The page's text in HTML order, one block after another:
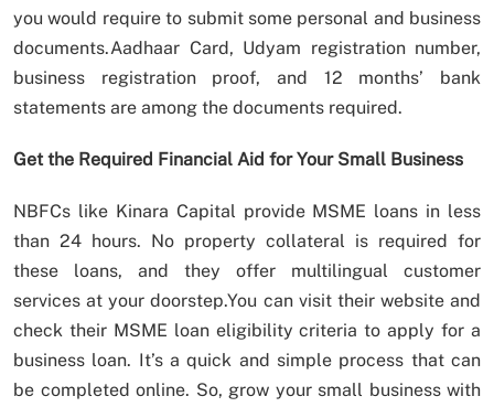
you would require to submit some personal and business
documents.Aadhaar Card, Udyam registration number,
business registration proof, and 12 months’ bank
statements are among the documents required.
Get the Required Financial Aid for Your Small Business
NBFCs like Kinara Capital provide MSME loans in less
than 24 hours. No property collateral is required for
these loans, and they offer multilingual customer
services at your doorstep.You can visit their website and
check their MSME loan eligibility criteria to apply for a
business loan. It’s a quick and simple process that can
be completed online. So, grow your small business with